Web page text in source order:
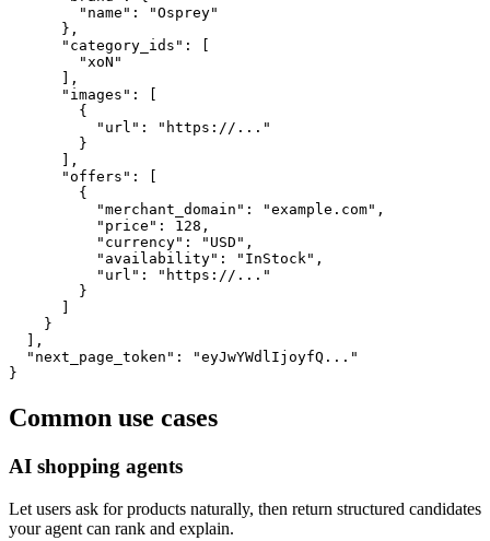
        "name": "Osprey"
      },
      "category_ids": [
        "xoN"
      ],
      "images": [
        {
          "url": "https://..."
        }
      ],
      "offers": [
        {
          "merchant_domain": "example.com",
          "price": 128,
          "currency": "USD",
          "availability": "InStock",
          "url": "https://..."
        }
    }
  ],
  "next_page_token": "eyJwYWdlIjoyfQ..."
}
Common use cases
AI shopping agents
Let users ask for products naturally, then return structured candidates
your agent can rank and explain.